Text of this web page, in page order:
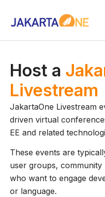
Host a
Livestream
JakartaOne Livestream
driven virtual
EE and related
These events are
user groups, community
who want to engage
or language.